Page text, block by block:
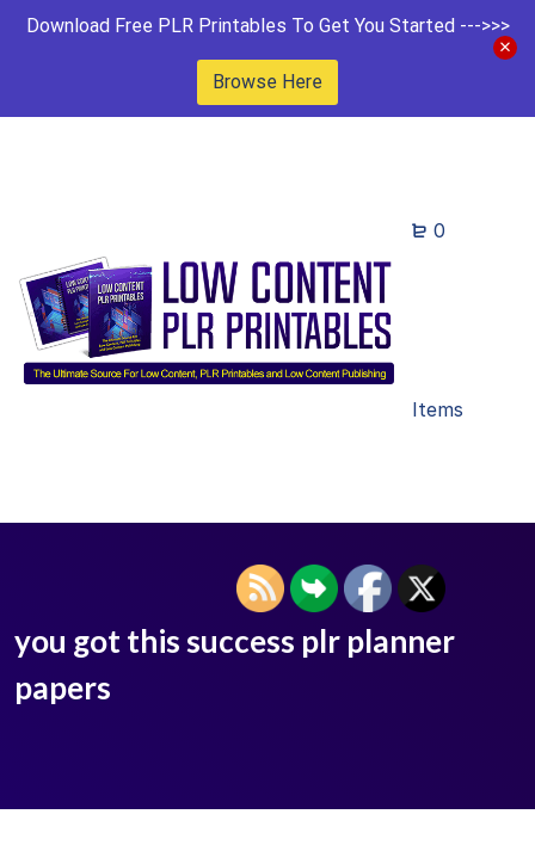
Download Free PLR Printables To Get You Started --->>>
Browse Here
0
Items
you got this success plr planner
papers